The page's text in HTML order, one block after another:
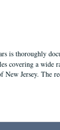
is thoroughly
covering a wide
Jersey. The